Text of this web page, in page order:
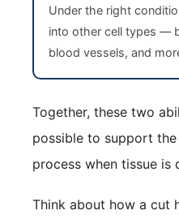
Under the right
into other cell types —
blood vessels, and
Together, these two
possible to support the
process when tissue is
Think about how a cut